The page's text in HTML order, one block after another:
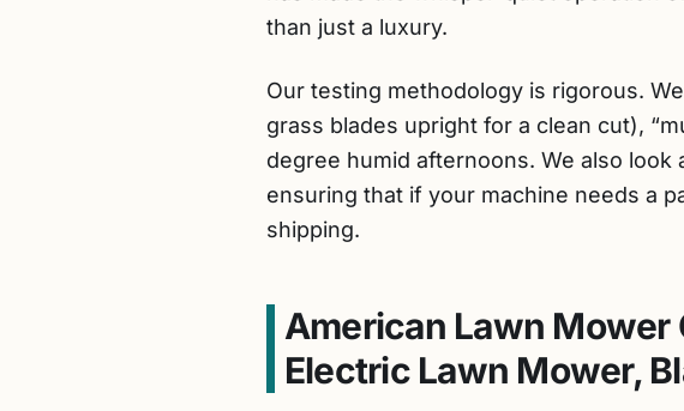
than just a luxury.
Our testing methodology is rigorous.
grass blades upright for a clean cut),
degree humid afternoons. We also
ensuring that if your machine needs a
shipping.
American Lawn Mower
Electric Lawn Mower,